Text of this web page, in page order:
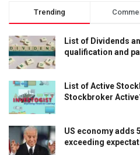
Trending
List of Dividends
qualification and
List of Active
Stockbroker
US economy adds
exceeding